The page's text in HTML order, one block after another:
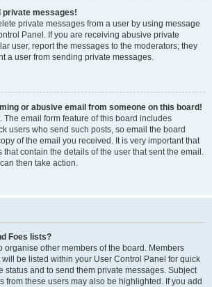
private messages!
private messages from a user by using message
Panel. If you are receiving abusive private
user, report the messages to the moderators; they
a user from sending private messages.
or abusive email from someone on this board!
The email form feature of this board includes
users who send such posts, so email the board
of the email you received. It is very important that
contain the details of the user that sent the email.
then take action.
Foes lists?
organise other members of the board. Members
be listed within your User Control Panel for quick
status and to send them private messages. Subject
from these users may also be highlighted. If you add